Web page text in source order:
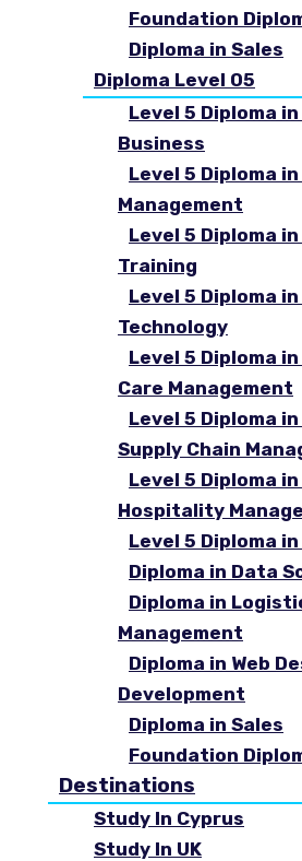
Foundation
Diploma in Sales
Diploma Level 05
Level 5 Diploma
Business
Level 5 Diploma
Management
Level 5 Diploma
Training
Level 5 Diploma
Technology
Level 5 Diploma
Care Management
Level 5 Diploma
Supply Chain
Level 5 Diploma
Hospitality
Level 5 Diploma
Diploma in Data
Diploma in
Management
Diploma in Web
Development
Diploma in Sales
Foundation
Destinations
Study In Cyprus
Study In UK